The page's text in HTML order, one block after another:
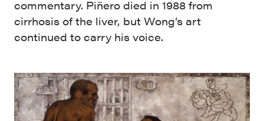
commentary. Piñero died in 1988 from
cirrhosis of the liver, but Wong’s art
continued to carry his voice.